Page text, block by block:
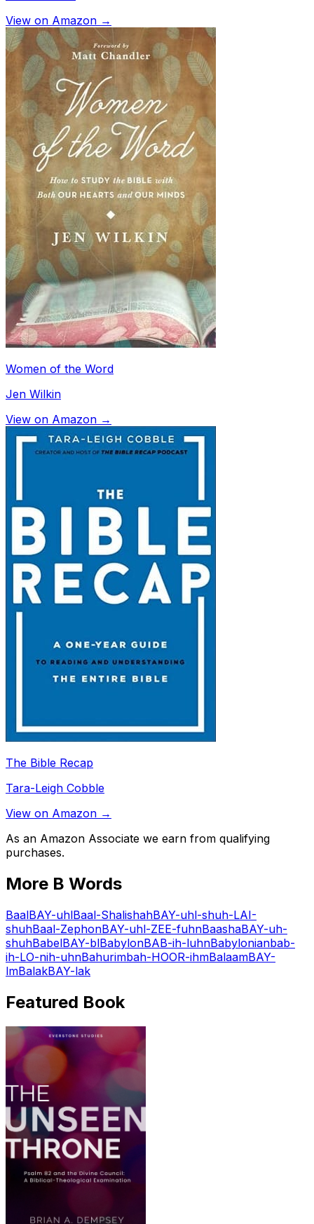
View on Amazon →
Women of the Word
Jen Wilkin
View on Amazon →
The Bible Recap
Tara-Leigh Cobble
View on Amazon →
As an Amazon Associate we earn from qualifying
purchases.
More B Words
BaalBAY-uhlBaal-ShalishahBAY-uhl-shuh-LAI-
shuhBaal-ZephonBAY-uhl-ZEE-fuhnBaashaBAY-uh-
shuhBabelBAY-blBabylonBAB-ih-luhnBabylonianbab-
ih-LO-nih-uhnBahurimbah-HOOR-ihmBalaamBAY-
lmBalakBAY-lak
Featured Book